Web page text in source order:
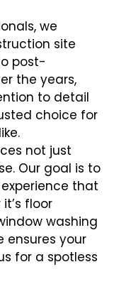
we
site
post-
the years,
to detail
choice for
not just
Our goal is to
that
floor
washing
ensures your
for a spotless